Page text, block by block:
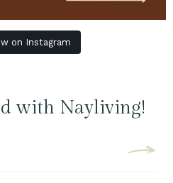
on Instagram
with Nayliving!